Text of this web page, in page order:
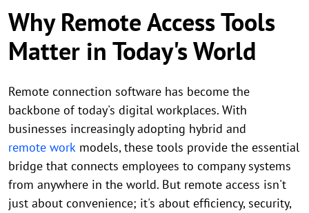
Why Remote Access Tools
Matter in Today's World
Remote connection software has become the
backbone of today's digital workplaces. With
businesses increasingly adopting hybrid and
remote work models, these tools provide the essential
bridge that connects employees to company systems
from anywhere in the world. But remote access isn't
just about convenience; it's about efficiency, security,